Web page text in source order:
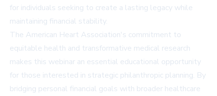
for individuals seeking to create a lasting legacy while
maintaining financial stability.
The American Heart Association's commitment to
equitable health and transformative medical research
makes this webinar an essential educational opportunity
for those interested in strategic philanthropic planning. By
bridging personal financial goals with broader healthcare